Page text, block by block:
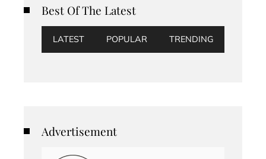
Best Of The Latest
LATEST POPULAR TRENDING
Advertisement